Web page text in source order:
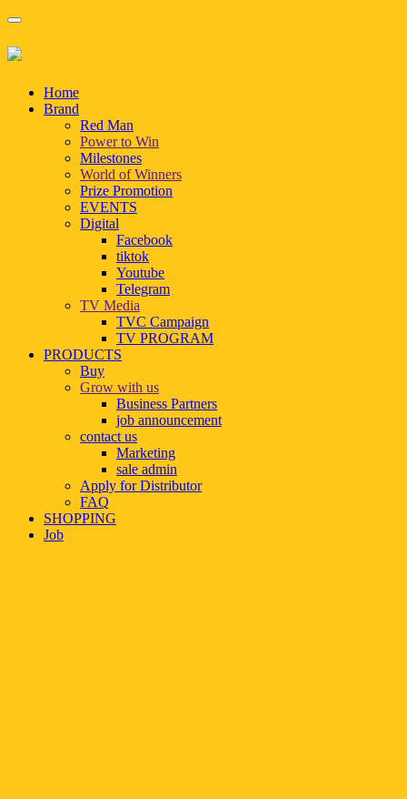
Home
Brand
Red Man
Power to Win
Milestones
World of Winners
Prize Promotion
EVENTS
Digital
Facebook
tiktok
Youtube
Telegram
TV Media
TVC Campaign
TV PROGRAM
PRODUCTS
Buy
Grow with us
Business Partners
job announcement
contact us
Marketing
sale admin
Apply for Distributor
FAQ
SHOPPING
Job